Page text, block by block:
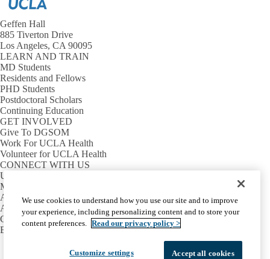
Geffen Hall
885 Tiverton Drive
Los Angeles, CA 90095
LEARN AND TRAIN
MD Students
Residents and Fellows
PHD Students
Postdoctoral Scholars
Continuing Education
GET INVOLVED
Give To DGSOM
Work For UCLA Health
Volunteer for UCLA Health
CONNECT WITH US
UCLA Directory
Maps And Directions
Alumni
Affinity Group
Contact Our Media Team
Emergency
Facebook
X-
LinkedInYouTube
We use cookies to understand how you use our site and to improve
your experience, including personalizing content and to store your
content preferences. Read our privacy policy >
Accept all cookies
Customize settings